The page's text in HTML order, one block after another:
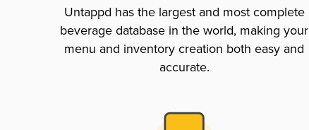
Untappd has the largest and most complete
beverage database in the world, making your
menu and inventory creation both easy and
accurate.